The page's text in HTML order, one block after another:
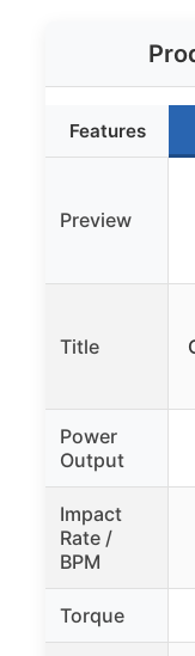
Features
Preview
Title
Power
Output
Impact
Rate /
BPM
Torque